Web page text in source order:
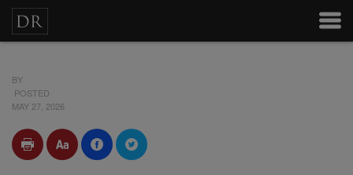
BY
POSTED
MAY 27, 2026